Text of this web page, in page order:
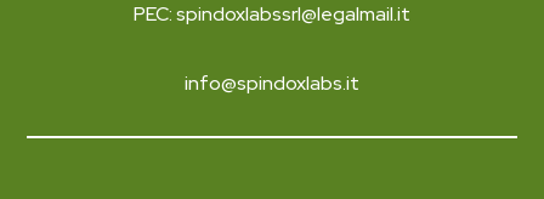
PEC: spindoxlabssrl@legalmail.it
info@spindoxlabs.it